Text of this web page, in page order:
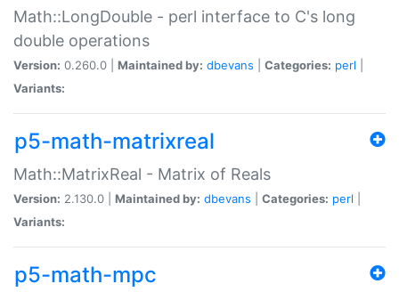
Math::LongDouble - perl interface to C's long
double operations
Version: 0.260.0 | Maintained by: dbevans Categories: perl
Variants:
p5-math-matrixreal
Math::MatrixReal - Matrix of Reals
Version: 2.130.0 | Maintained by: dbevans Categories: perl
Variants:
p5-math-mpc